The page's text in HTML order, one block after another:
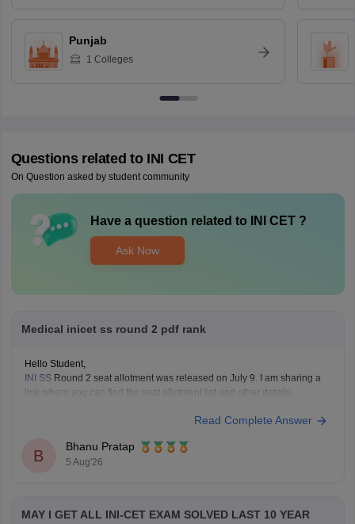
Punjab
1 Colleges
Questions related to INI CET
On Question asked by student community
Have a question related to INI CET?
Ask Now
Medical inicet ss round 2 pdf rank
Hello Student,
INI SS Round 2 seat allotment was released on July 9. I am sharing a
link where you can find the seat allotment list and other details.
Read Complete Answer
B
Bhanu Pratap
5 Aug'26
MAY I GET ALL INI-CET EXAM SOLVED LAST 10 YEAR